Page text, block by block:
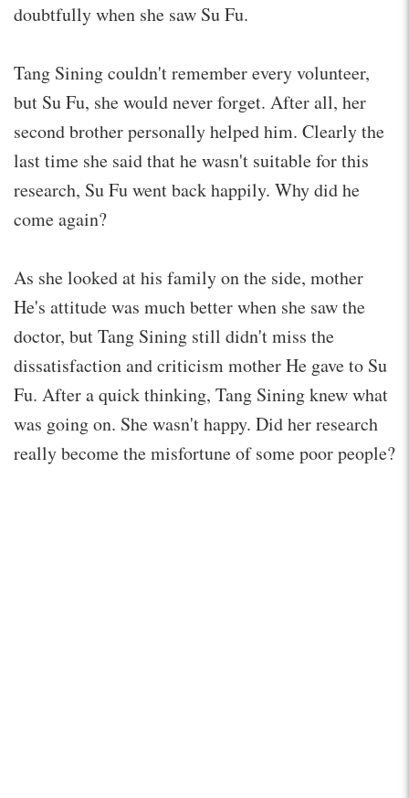
doubtfully when she saw Su Fu.
Tang Sining couldn't remember every volunteer,
but Su Fu, she would never forget. After all, her
second brother personally helped him. Clearly the
last time she said that he wasn't suitable for this
research, Su Fu went back happily. Why did he
come again?
As she looked at his family on the side, mother
He's attitude was much better when she saw the
doctor, but Tang Sining still didn't miss the
dissatisfaction and criticism mother He gave to Su
Fu. After a quick thinking, Tang Sining knew what
was going on. She wasn't happy. Did her research
really become the misfortune of some poor people?